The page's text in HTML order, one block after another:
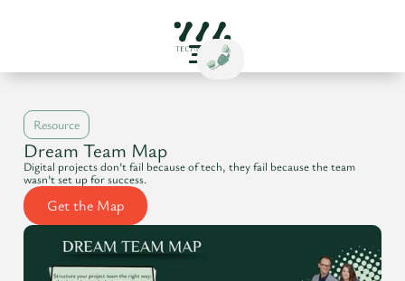
Resource
Dream Team Map
Digital projects don’t fail because of tech, they fail because the team
wasn’t set up for success.
Get the Map